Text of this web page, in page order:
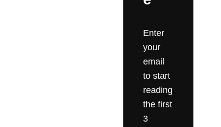
Enter
your
email
to start
reading
the first
3